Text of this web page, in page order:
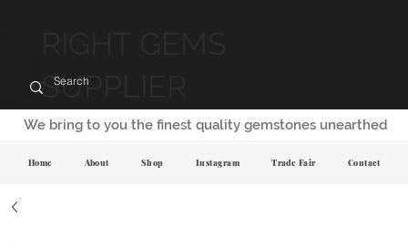
SUPPLIER
We bring to you the finest quality gemstones unearthed
Home About Shop Instagram Trade Fair Contact